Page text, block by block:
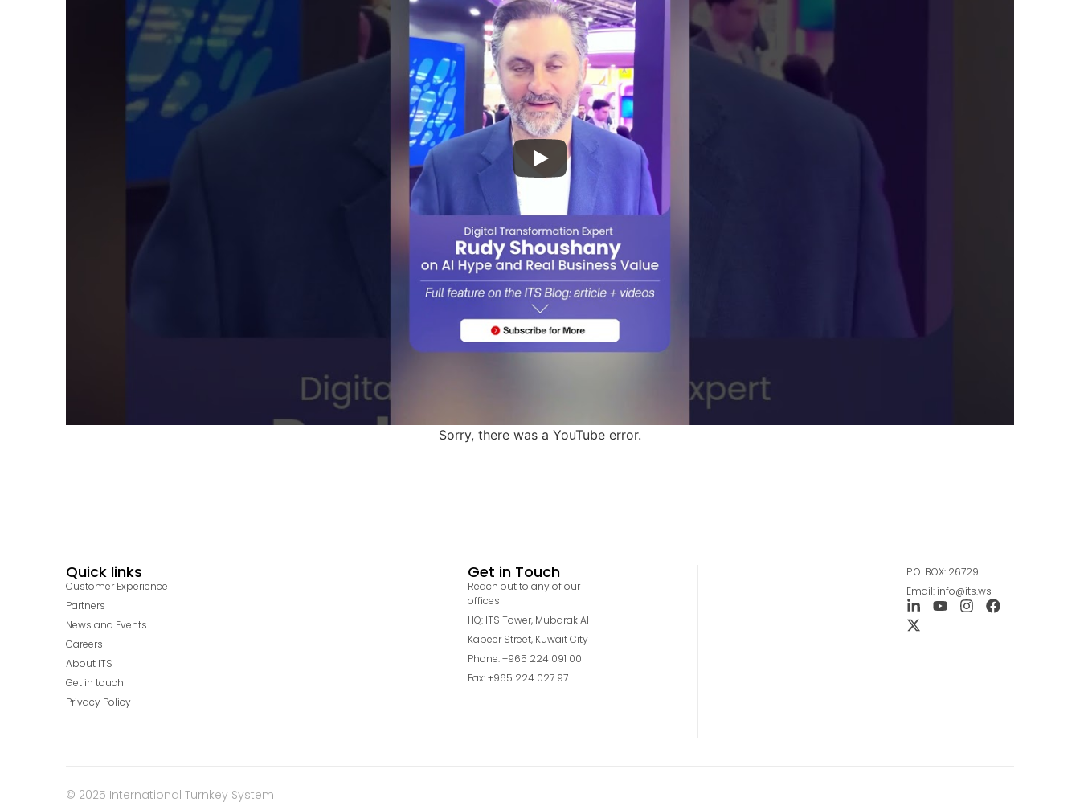
Sorry, there was a YouTube error.
Quick links
Customer Experience
Partners
News and Events
Careers
About ITS
Get in touch
Privacy Policy
Get in Touch
Reach out to any of our
offices
HQ: ITS Tower, Mubarak Al
Kabeer Street, Kuwait City
Phone: +965 224 091 00
Fax: +965 224 027 97
P.O. BOX: 26729
Email: info@its.ws
© 2025 International Turnkey System